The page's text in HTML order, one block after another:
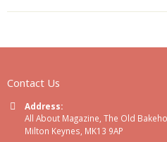
Contact Us
Address:
All About Magazine, The Old
Milton Keynes, MK13 9AP